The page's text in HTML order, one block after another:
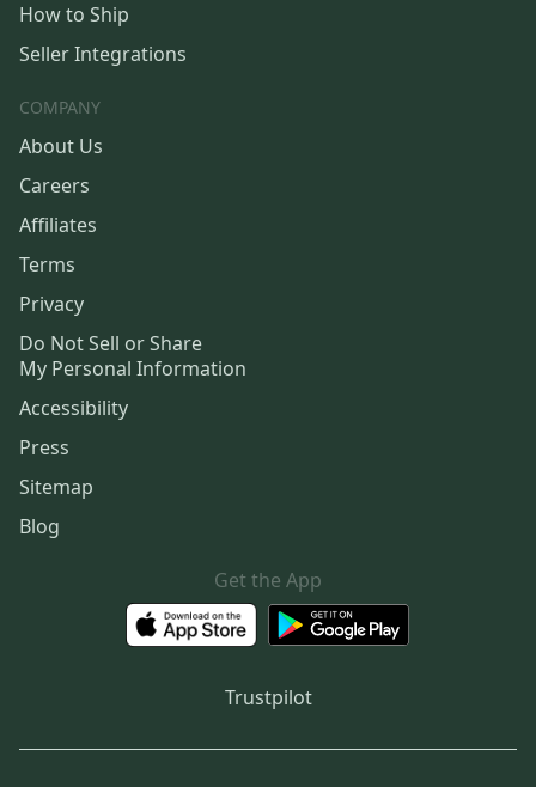
How to Ship
Seller Integrations
COMPANY
About Us
Careers
Affiliates
Terms
Privacy
Do Not Sell or Share
My Personal Information
Accessibility
Press
Sitemap
Blog
Get the App
Trustpilot